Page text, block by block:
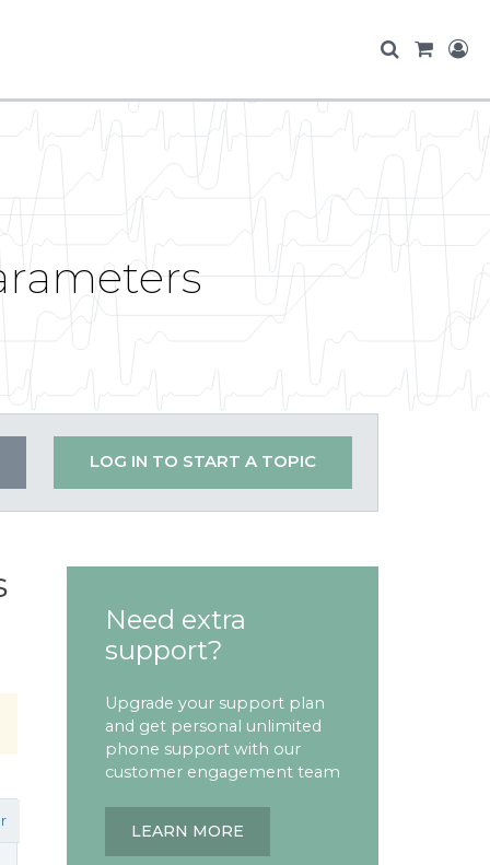
LOG IN TO START A TOPIC
Need extra
support?
Upgrade your support plan
and get personal unlimited
phone support with our
customer engagement team
LEARN MORE